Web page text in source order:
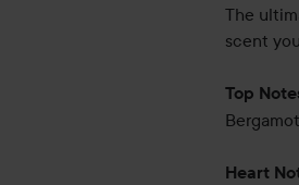
The
scent
Top
Heart